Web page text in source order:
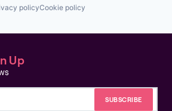
policyCookie policy
Up